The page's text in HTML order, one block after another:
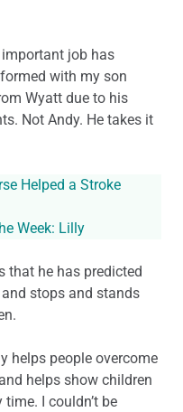
job has
with my son
Wyatt due to his
Not Andy. He takes it
Helped a Stroke
Week: Lilly
that he has predicted
stops and stands
helps people overcome
helps show children
I couldn’t be